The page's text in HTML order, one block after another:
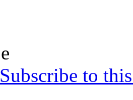
Subscribe to